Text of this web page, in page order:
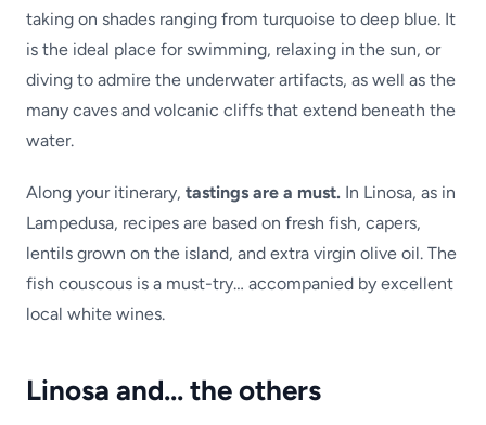
taking on shades ranging from turquoise to deep blue. It
is the ideal place for swimming, relaxing in the sun, or
diving to admire the underwater artifacts, as well as the
many caves and volcanic cliffs that extend beneath the
water.
Along your itinerary, tastings are a must. In Linosa, as in
Lampedusa, recipes are based on fresh fish, capers,
lentils grown on the island, and extra virgin olive oil. The
fish couscous is a must-try… accompanied by excellent
local white wines.
Linosa and… the others